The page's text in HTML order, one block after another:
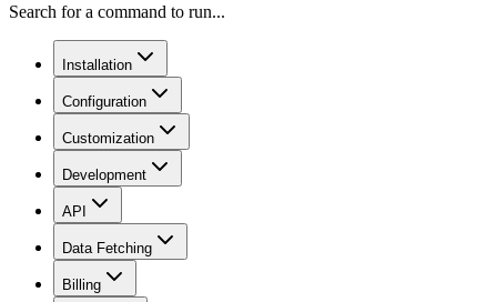
Search for a command to run...
Installation
Configuration
Customization
Development
API
Data Fetching
Billing